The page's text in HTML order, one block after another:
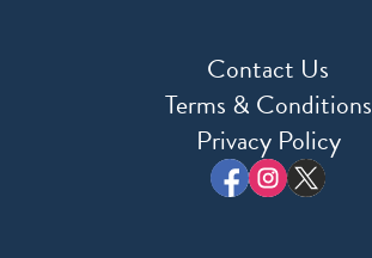
Contact Us
Terms & Conditions
Privacy Policy